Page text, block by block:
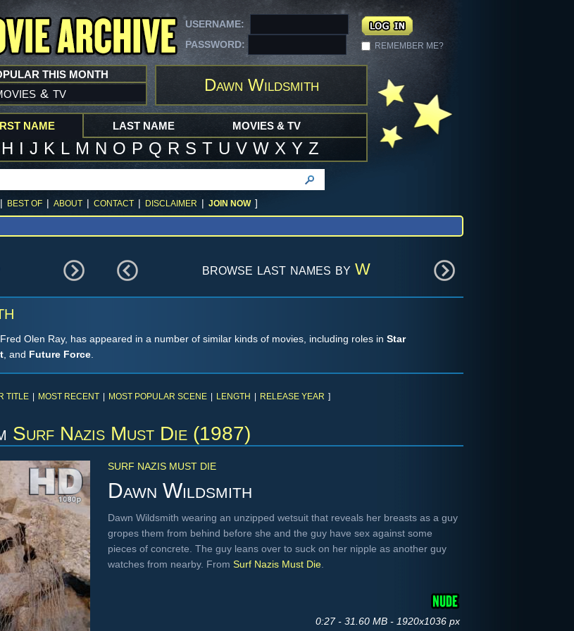
USERNAME:
PASSWORD:
REMEMBER ME?
& tv
THIS MONTH
Dawn Wildsmith
NAME
H I J K L M N O P Q R S T U V W X Y Z
LAST NAME MOVIES & TV
| BEST OF | ABOUT | CONTACT | DISCLAIMER | JOIN NOW ]
browse last names by W
Olen Ray, has appeared in a number of similar kinds of movies, including roles in Star
, and Future Force
TITLE MOST RECENT MOST POPULAR SCENE LENGTH RELEASE YEAR ]
Surf Nazis Must Die (1987)
SURF NAZIS MUST DIE
Dawn Wildsmith
Dawn Wildsmith wearing an unzipped wetsuit that reveals her breasts as a guy
gropes them from behind before she and the guy have sex against some
pieces of concrete. The guy leans over to suck on her nipple as another guy
watches from nearby. From Surf Nazis Must Die
0:27 - 31.60 MB - 1920x1036 px